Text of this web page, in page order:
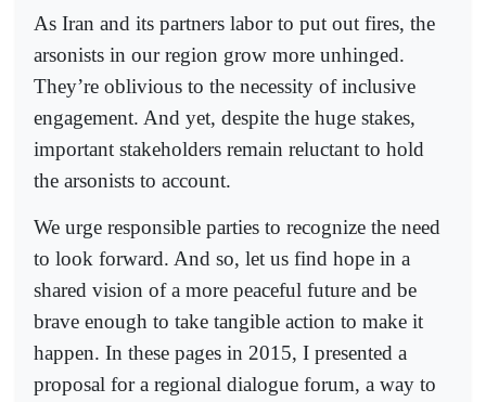
As Iran and its partners labor to put out fires, the
arsonists in our region grow more unhinged.
They’re oblivious to the necessity of inclusive
engagement. And yet, despite the huge stakes,
important stakeholders remain reluctant to hold
the arsonists to account.
We urge responsible parties to recognize the need
to look forward. And so, let us find hope in a
shared vision of a more peaceful future and be
brave enough to take tangible action to make it
happen. In these pages in 2015, I presented a
proposal for a regional dialogue forum, a way to